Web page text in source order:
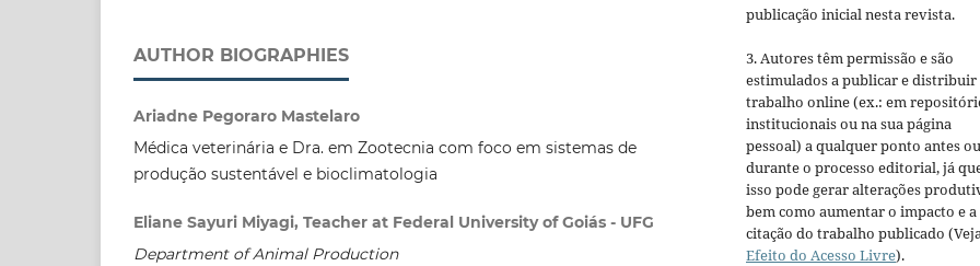
AUTHOR BIOGRAPHIES
Ariadne Pegoraro Mastelaro
Médica veterinária e Dra. em Zootecnia com foco em sistemas de
produção sustentável e bioclimatologia
Eliane Sayuri Miyagi, Teacher at Federal University of Goiás - UFG
Department of Animal Production
publicação inicial nesta revista.
3. Autores têm permissão e são
estimulados a publicar e distribuir
trabalho online (ex.: em
institucionais ou na sua página
pessoal) a qualquer ponto antes ou
durante o processo editorial, já
isso pode gerar alterações
bem como aumentar o impacto e a
citação do trabalho publicado
Efeito do Acesso Livre).